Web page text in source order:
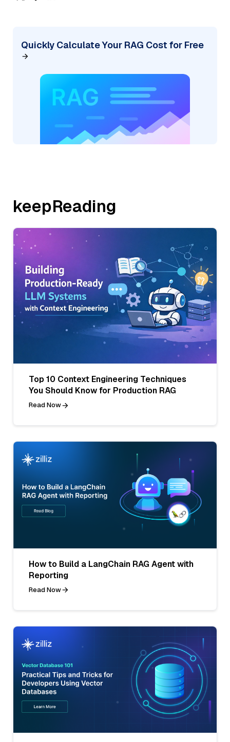
Quickly Calculate Your RAG Cost for Free
keepReading
Top 10 Context Engineering Techniques
You Should Know for Production RAG
Read Now
How to Build a LangChain RAG Agent with
Reporting
Read Now